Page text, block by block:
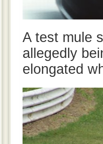
A test mule
allegedly
elongated